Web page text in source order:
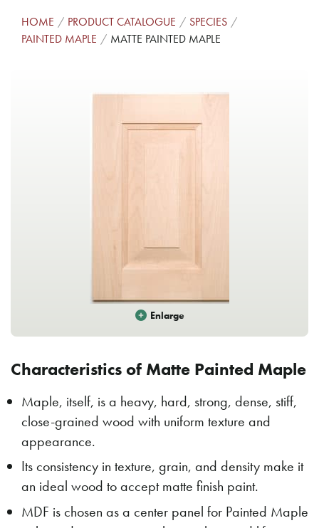
HOME PRODUCT CATALOGUE
SPECIES
PAINTED MAPLE
MATTE PAINTED MAPLE
Characteristics of Matte Painted Maple
Maple, itself, is a heavy, hard, strong, dense, stiff,
close-grained wood with uniform texture and
appearance.
Its consistency in texture, grain, and density make it
an ideal wood to accept matte finish paint.
MDF is chosen as a center panel for Painted Maple
Enlarge